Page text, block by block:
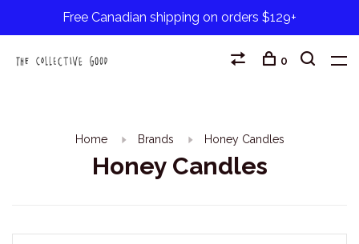
Free Canadian shipping on orders $129+
0
Home Brands Honey Candles
Honey Candles